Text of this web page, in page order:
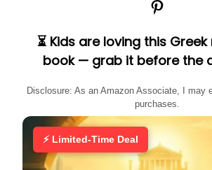
Pinterest
⏳ Kids are loving this
book — grab it before the
Disclosure: As an Amazon Associate, I may
purchases.
⚡ Limited-Time Deal